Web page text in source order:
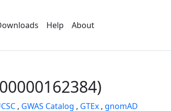
Help About
, GWAS Catalog , GTEx , gnomAD